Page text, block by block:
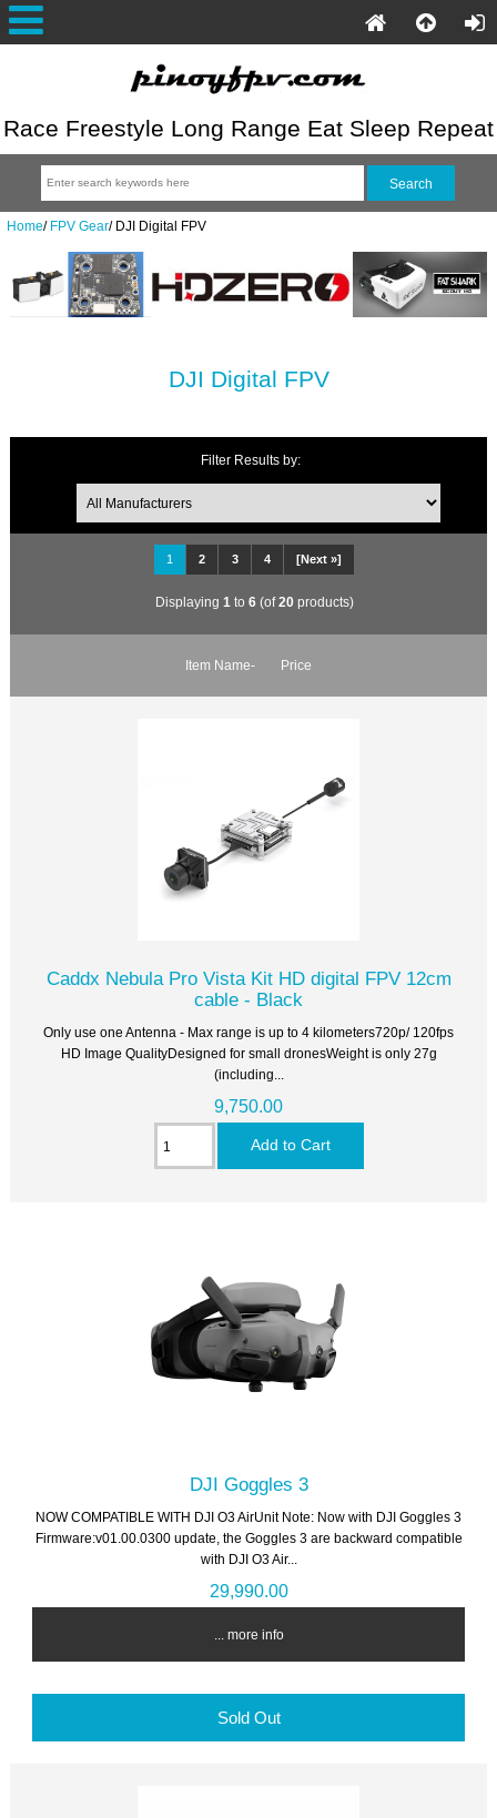
Race Freestyle Long Range Eat Sleep Repeat
Home/ FPV Gear/DJI Digital FPV
DJI Digital FPV
Filter Results by:
1 2 3 4 [Next »]
Displaying 1 to 6(of20products)
Item Name- Price
Caddx Nebula Pro Vista Kit HD digital FPV 12cm
cable - Black
Only use one Antenna - Max range is up to 4 kilometers720p/ 120fps
HD Image QualityDesigned for small dronesWeight is only 27g
(including...
9,750.00
DJI Goggles 3
NOW COMPATIBLE WITH DJI O3 AirUnit Note: Now with DJI Goggles 3
Firmware:v01.00.0300 update, the Goggles 3 are backward compatible
with DJI O3 Air...
29,990.00
... more info
Sold Out